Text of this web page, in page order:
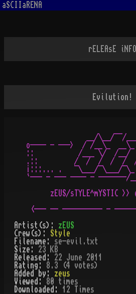
aSCIIaRENA
rELEAsE iNFO
Evilution!
__/\__/¯¯/
o---- - --->  / /__\_
::           /___ \/  /__/
.::         /  /  /  /  /  /
¡:::... .   ¯\___/¯\___/¯\_
`--- - --- ---- - -------/
zEUS/sTYLE^mYSTIC >>
Artist(s): zEUS
Crew(s): Style
Filename: se-evil.txt
Size: 23 KB
Released: 22 June 2011
Rating: 8.3 (4 votes)
Added by: zeus
Viewed: 80
times
Downloaded: 12 Times